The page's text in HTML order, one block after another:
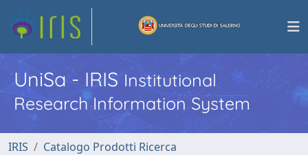
UniSa - IRISInstitutional
Research Information System
IRIS
Catalogo Prodotti Ricerca